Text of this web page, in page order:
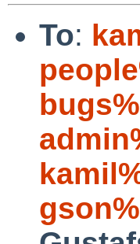
To: